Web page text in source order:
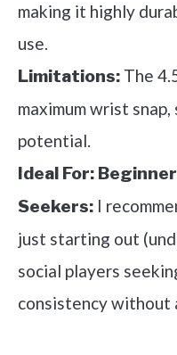
making it highly
use.
Limitations: The
maximum wrist
potential.
Ideal For:
Seekers: I
just starting out
social players
consistency without